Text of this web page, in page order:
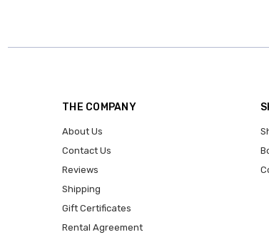
THE COMPANY
About Us
Contact Us
Reviews
Shipping
Gift Certificates
Rental Agreement